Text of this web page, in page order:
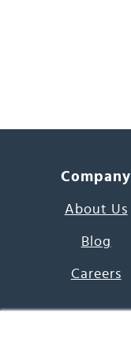
Company
About Us
Blog
Careers